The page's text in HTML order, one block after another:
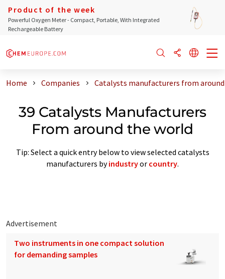
Product of the week
Powerful Oxygen Meter - Compact, Portable, With Integrated
Rechargeable Battery
Home Companies Catalysts manufacturers from
39 Catalysts Manufacturers
From around the world
Tip: Select a quick entry below to view selected catalysts
manufacturers byindustryor country.
Advertisement
Two instruments in one compact solution
for demanding samples